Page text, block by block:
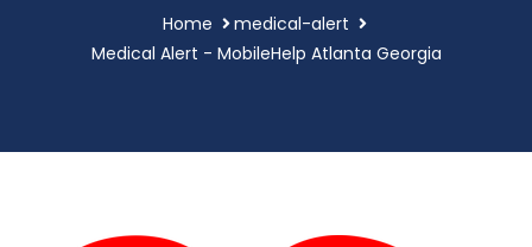
Home
medical-alert
Medical Alert - MobileHelp Atlanta Georgia